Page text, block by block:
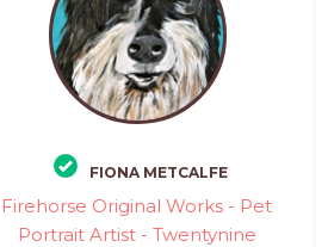
FIONA METCALFE
Firehorse Original Works - Pet
Portrait Artist - Twentynine